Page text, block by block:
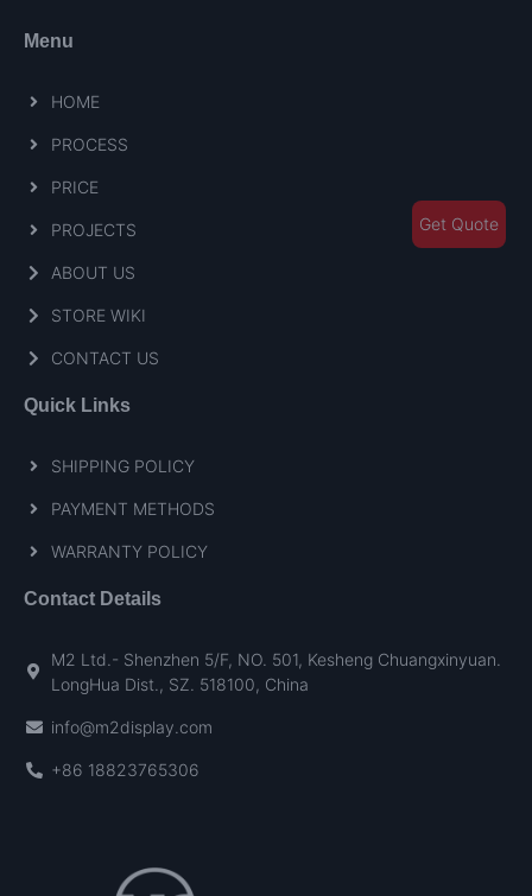
Menu
HOME
PROCESS
PRICE
PROJECTS
ABOUT US
STORE WIKI
CONTACT US
Quick Links
SHIPPING POLICY
PAYMENT METHODS
WARRANTY POLICY
Contact Details
M2 Ltd.- Shenzhen 5/F, NO. 501, Kesheng Chuangxinyuan.
LongHua Dist., SZ. 518100, China
info@m2display.com
+86 18823765306
Get Quote